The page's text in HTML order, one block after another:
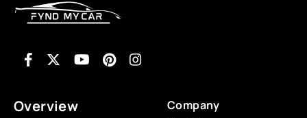
Overview Company